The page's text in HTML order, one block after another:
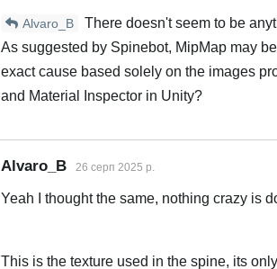
Alvaro_B
There doesn't seem to be
As suggested by Spinebot, MipMap may
exact cause based solely on the images
and Material Inspector in Unity?
Alvaro_B 26 серп 2025 р.
Yeah I thought the same, nothing crazy is
This is the texture used in the spine, its